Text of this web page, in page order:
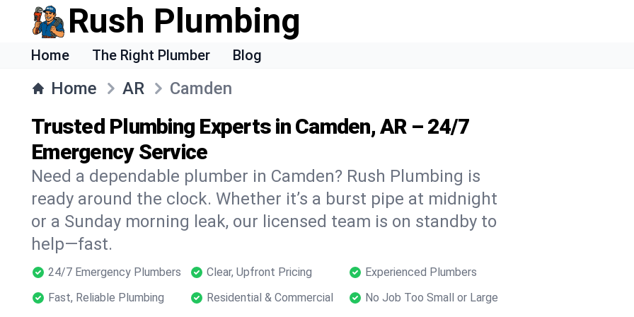
Rush Plumbing
Home The Right Plumber Blog
Home AR Camden
Trusted Plumbing Experts in Camden, AR – 24/7
Emergency Service
Need a dependable plumber in Camden? Rush Plumbing is
ready around the clock. Whether it’s a burst pipe at midnight
or a Sunday morning leak, our licensed team is on standby to
help—fast.
24/7 Emergency Plumbers Clear, Upfront Pricing
Experienced Plumbers
Fast, Reliable Plumbing
Residential & Commercial No Job Too Small or Large